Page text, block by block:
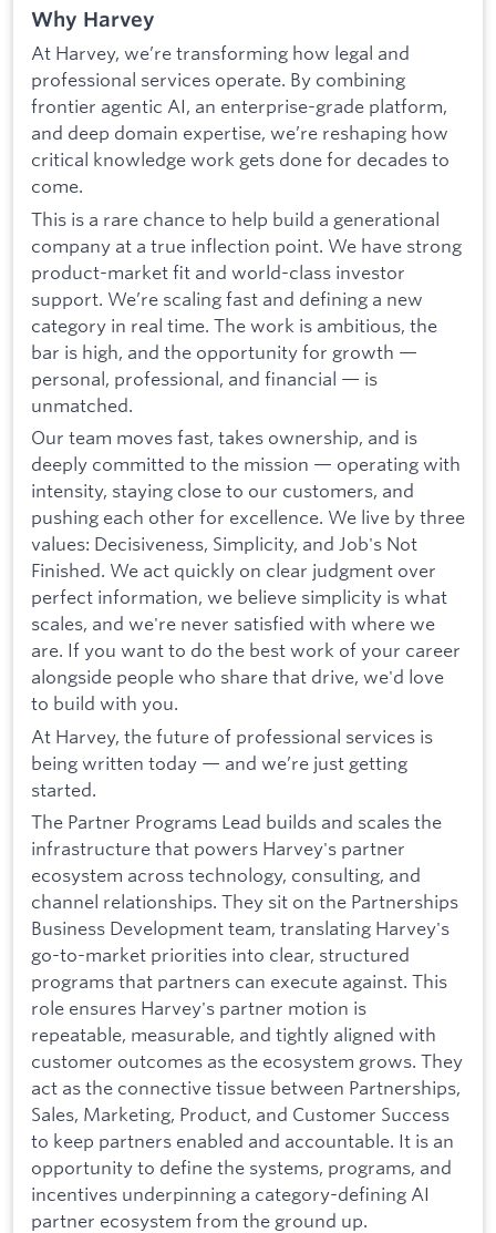
Why Harvey
At Harvey, we’re transforming how legal and
professional services operate. By combining
frontier agentic AI, an enterprise-grade platform,
and deep domain expertise, we’re reshaping how
critical knowledge work gets done for decades to
come.
This is a rare chance to help build a generational
company at a true inflection point. We have strong
product-market fit and world-class investor
support. We’re scaling fast and defining a new
category in real time. The work is ambitious, the
bar is high, and the opportunity for growth —
personal, professional, and financial — is
unmatched.
Our team moves fast, takes ownership, and is
deeply committed to the mission — operating with
intensity, staying close to our customers, and
pushing each other for excellence. We live by three
values: Decisiveness, Simplicity, and Job's Not
Finished. We act quickly on clear judgment over
perfect information, we believe simplicity is what
scales, and we're never satisfied with where we
are. If you want to do the best work of your career
alongside people who share that drive, we'd love
to build with you.
At Harvey, the future of professional services is
being written today — and we’re just getting
started.
The Partner Programs Lead builds and scales the
infrastructure that powers Harvey's partner
ecosystem across technology, consulting, and
channel relationships. They sit on the Partnerships
Business Development team, translating Harvey's
go-to-market priorities into clear, structured
programs that partners can execute against. This
role ensures Harvey's partner motion is
repeatable, measurable, and tightly aligned with
customer outcomes as the ecosystem grows. They
act as the connective tissue between Partnerships,
Sales, Marketing, Product, and Customer Success
to keep partners enabled and accountable. It is an
opportunity to define the systems, programs, and
incentives underpinning a category-defining AI
partner ecosystem from the ground up.